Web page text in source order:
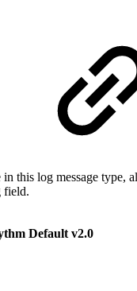
this log message
field.
Default v2.0